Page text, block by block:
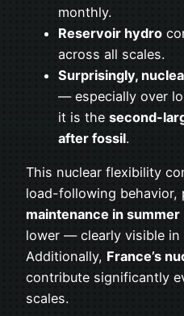
monthly.
Reservoir hydro
across all scales.
Surprisingly,
— especially over
it is the second-
after fossil.
This nuclear flexibility
load-following behavior,
maintenance in summer
lower — clearly visible
Additionally, France’s
contribute significantly
scales.